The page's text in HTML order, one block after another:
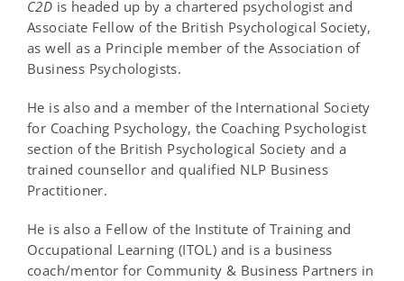
C2D is headed up by a chartered psychologist and
Associate Fellow of the British Psychological Society,
as well as a Principle member of the Association of
Business Psychologists.
He is also and a member of the International Society
for Coaching Psychology, the Coaching Psychologist
section of the British Psychological Society and a
trained counsellor and qualified NLP Business
Practitioner.
He is also a Fellow of the Institute of Training and
Occupational Learning (ITOL) and is a business
coach/mentor for Community & Business Partners in